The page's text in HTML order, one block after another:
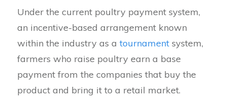
Under the current poultry payment system,
an incentive-based arrangement known
within the industry as a tournament system,
farmers who raise poultry earn a base
payment from the companies that buy the
product and bring it to a retail market.